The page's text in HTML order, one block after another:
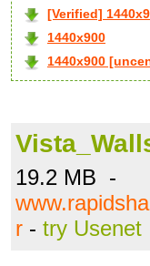
[Verified]
1440x900
1440x900
19.2 MB -
r - try Usenet